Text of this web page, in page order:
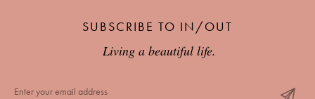
SUBSCRIBE TO IN/OUT
Living a beautiful life.